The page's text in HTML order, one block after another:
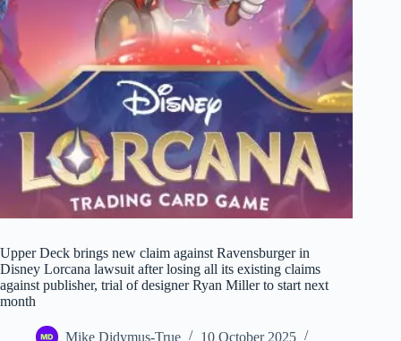
Upper Deck brings new claim against Ravensburger in
Disney Lorcana lawsuit after losing all its existing claims
against publisher, trial of designer Ryan Miller to start next
month
Mike Didymus-True
10 October 2025